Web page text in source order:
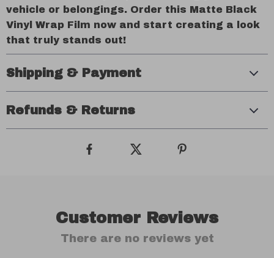
vehicle or belongings. Order this Matte Black
Vinyl Wrap Film now and start creating a look
that truly stands out!
Shipping & Payment
Refunds & Returns
Customer Reviews
There are no reviews yet